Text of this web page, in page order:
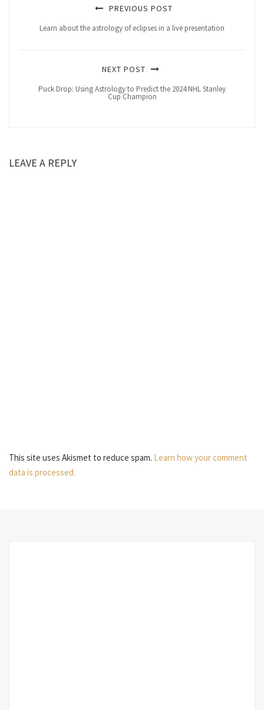
PREVIOUS POST
Learn about the astrology of eclipses in a live presentation
NEXT POST
Puck Drop: Using Astrology to Predict the 2024 NHL Stanley
Cup Champion
LEAVE A REPLY
This site uses Akismet to reduce spam. Learn how your comment
data is processed.